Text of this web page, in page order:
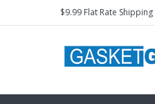
$9.99 Flat Rate